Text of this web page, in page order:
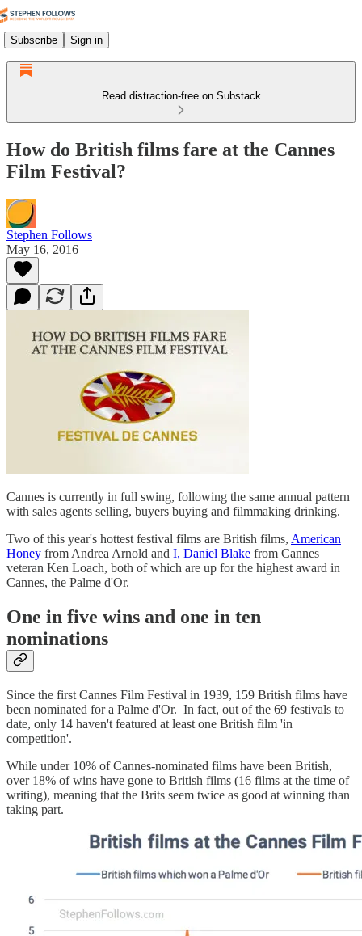
Subscribe Sign in
Read distraction-free on Substack
How do British films fare at the Cannes
Film Festival?
Stephen Follows
May 16, 2016
Cannes is currently in full swing, following the same annual pattern
with sales agents selling, buyers buying and filmmaking drinking.
Two of this year's hottest festival films are British films, American
Honey from Andrea Arnold and I, Daniel Blake from Cannes
veteran Ken Loach, both of which are up for the highest award in
Cannes, the Palme d'Or.
One in five wins and one in ten
nominations
Since the first Cannes Film Festival in 1939, 159 British films have
been nominated for a Palme d'Or. In fact, out of the 69 festivals to
date, only 14 haven't featured at least one British film 'in
competition'.
While under 10% of Cannes-nominated films have been British,
over 18% of wins have gone to British films (16 films at the time of
writing), meaning that the Brits seem twice as good at winning than
taking part.